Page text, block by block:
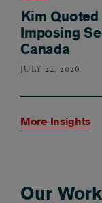
Kim
Imposing
Canada
JULY 22, 2026
More Insights
Our Work